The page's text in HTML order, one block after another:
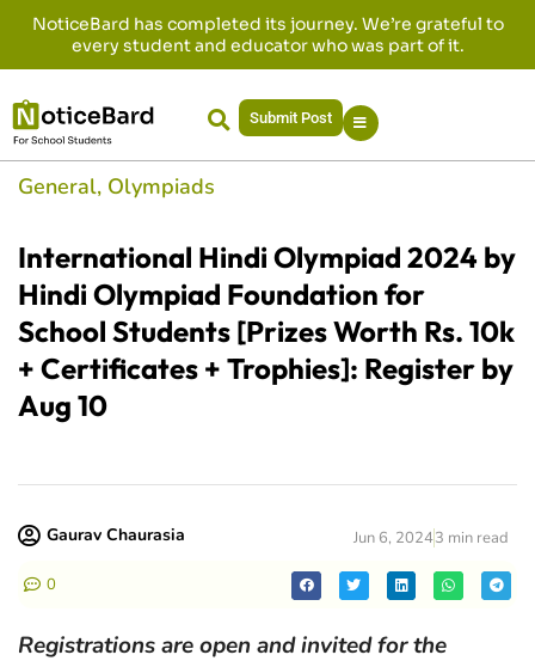
NoticeBard has completed its journey. We’re grateful to
every student and educator who was part of it.
Submit Post
General, Olympiads
International Hindi Olympiad 2024 by
Hindi Olympiad Foundation for
School Students [Prizes Worth Rs. 10k
+ Certificates + Trophies]: Register by
Aug 10
Gaurav Chaurasia Jun 6, 20243 min read
0
Registrations are open and invited for the